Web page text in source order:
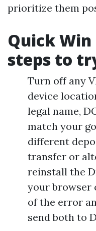
prioritize them
Quick
steps to
Turn off any
device
legal name,
match your
different
transfer or
reinstall the
your browser
of the error
send both to